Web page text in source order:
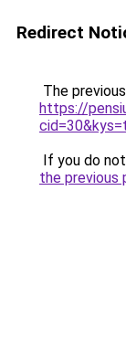
Redirect
The
https://
If you do
the previous